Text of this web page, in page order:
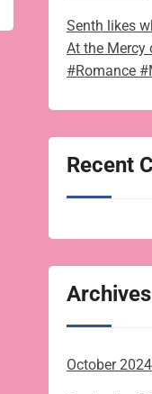
Senth likes
At the Mercy
#Romance
Recent
Archives
October 2024